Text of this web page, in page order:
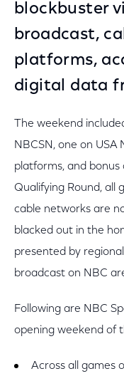
blockbuster
broadcast,
platforms,
digital data
The weekend
NBCSN, one on
platforms, and
Qualifying Round, all
cable networks are
blacked out in the
presented by
broadcast on NBC
Following are NBC
opening weekend of
Across all games